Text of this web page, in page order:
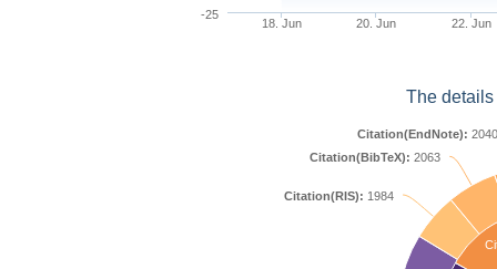
18. Jun 20. Jun 22. Jun
-25
The
Citation(RIS): 1984
Citation(BibTeX): 2063
Citation(EndNote): 2040